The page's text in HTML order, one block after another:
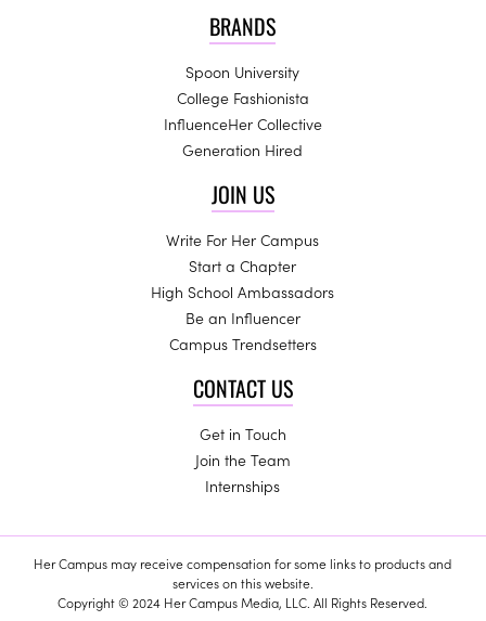
BRANDS
Spoon University
College Fashionista
InfluenceHer Collective
Generation Hired
JOIN US
Write For Her Campus
Start a Chapter
High School Ambassadors
Be an Influencer
Campus Trendsetters
CONTACT US
Get in Touch
Join the Team
Internships
Her Campus may receive compensation for some links to products and
services on this website.
Copyright © 2024 Her Campus Media, LLC. All Rights Reserved.